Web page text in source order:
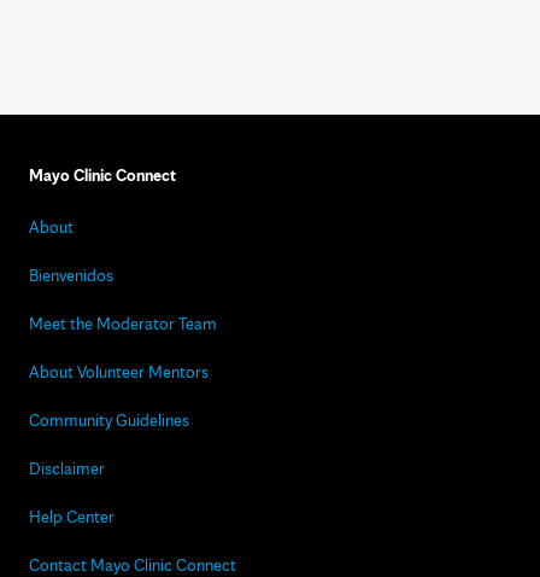
Mayo Clinic Connect
About
Bienvenidos
Meet the Moderator Team
About Volunteer Mentors
Community Guidelines
Disclaimer
Help Center
Contact Mayo Clinic Connect